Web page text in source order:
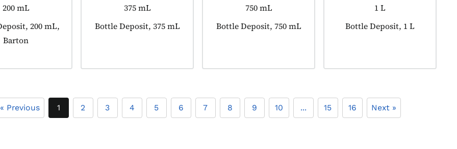
200 mL
tagged as:200 mL,
Barton
375 mL
Product tagged as:
Bottle Deposit, 375 mL
750 mL
Product tagged as:
Bottle Deposit, 750 mL
1 L
Product tagged as:
Bottle Deposit, 1 L
« Previous 1 2 3 4 5 6 7 8 9 10 ... 15 16 Next »